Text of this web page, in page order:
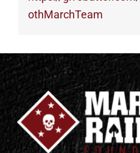
othMarchTeam